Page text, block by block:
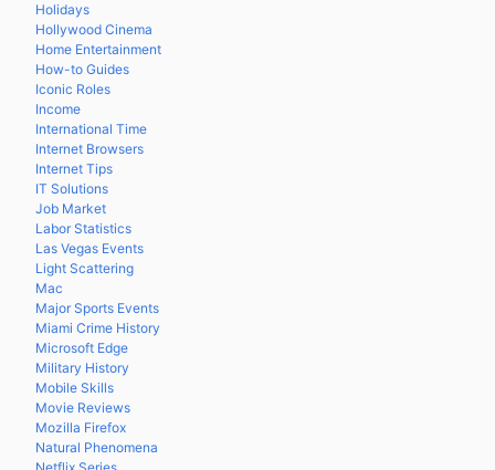
Holidays
Hollywood Cinema
Home Entertainment
How-to Guides
Iconic Roles
Income
International Time
Internet Browsers
Internet Tips
IT Solutions
Job Market
Labor Statistics
Las Vegas Events
Light Scattering
Mac
Major Sports Events
Miami Crime History
Microsoft Edge
Military History
Mobile Skills
Movie Reviews
Mozilla Firefox
Natural Phenomena